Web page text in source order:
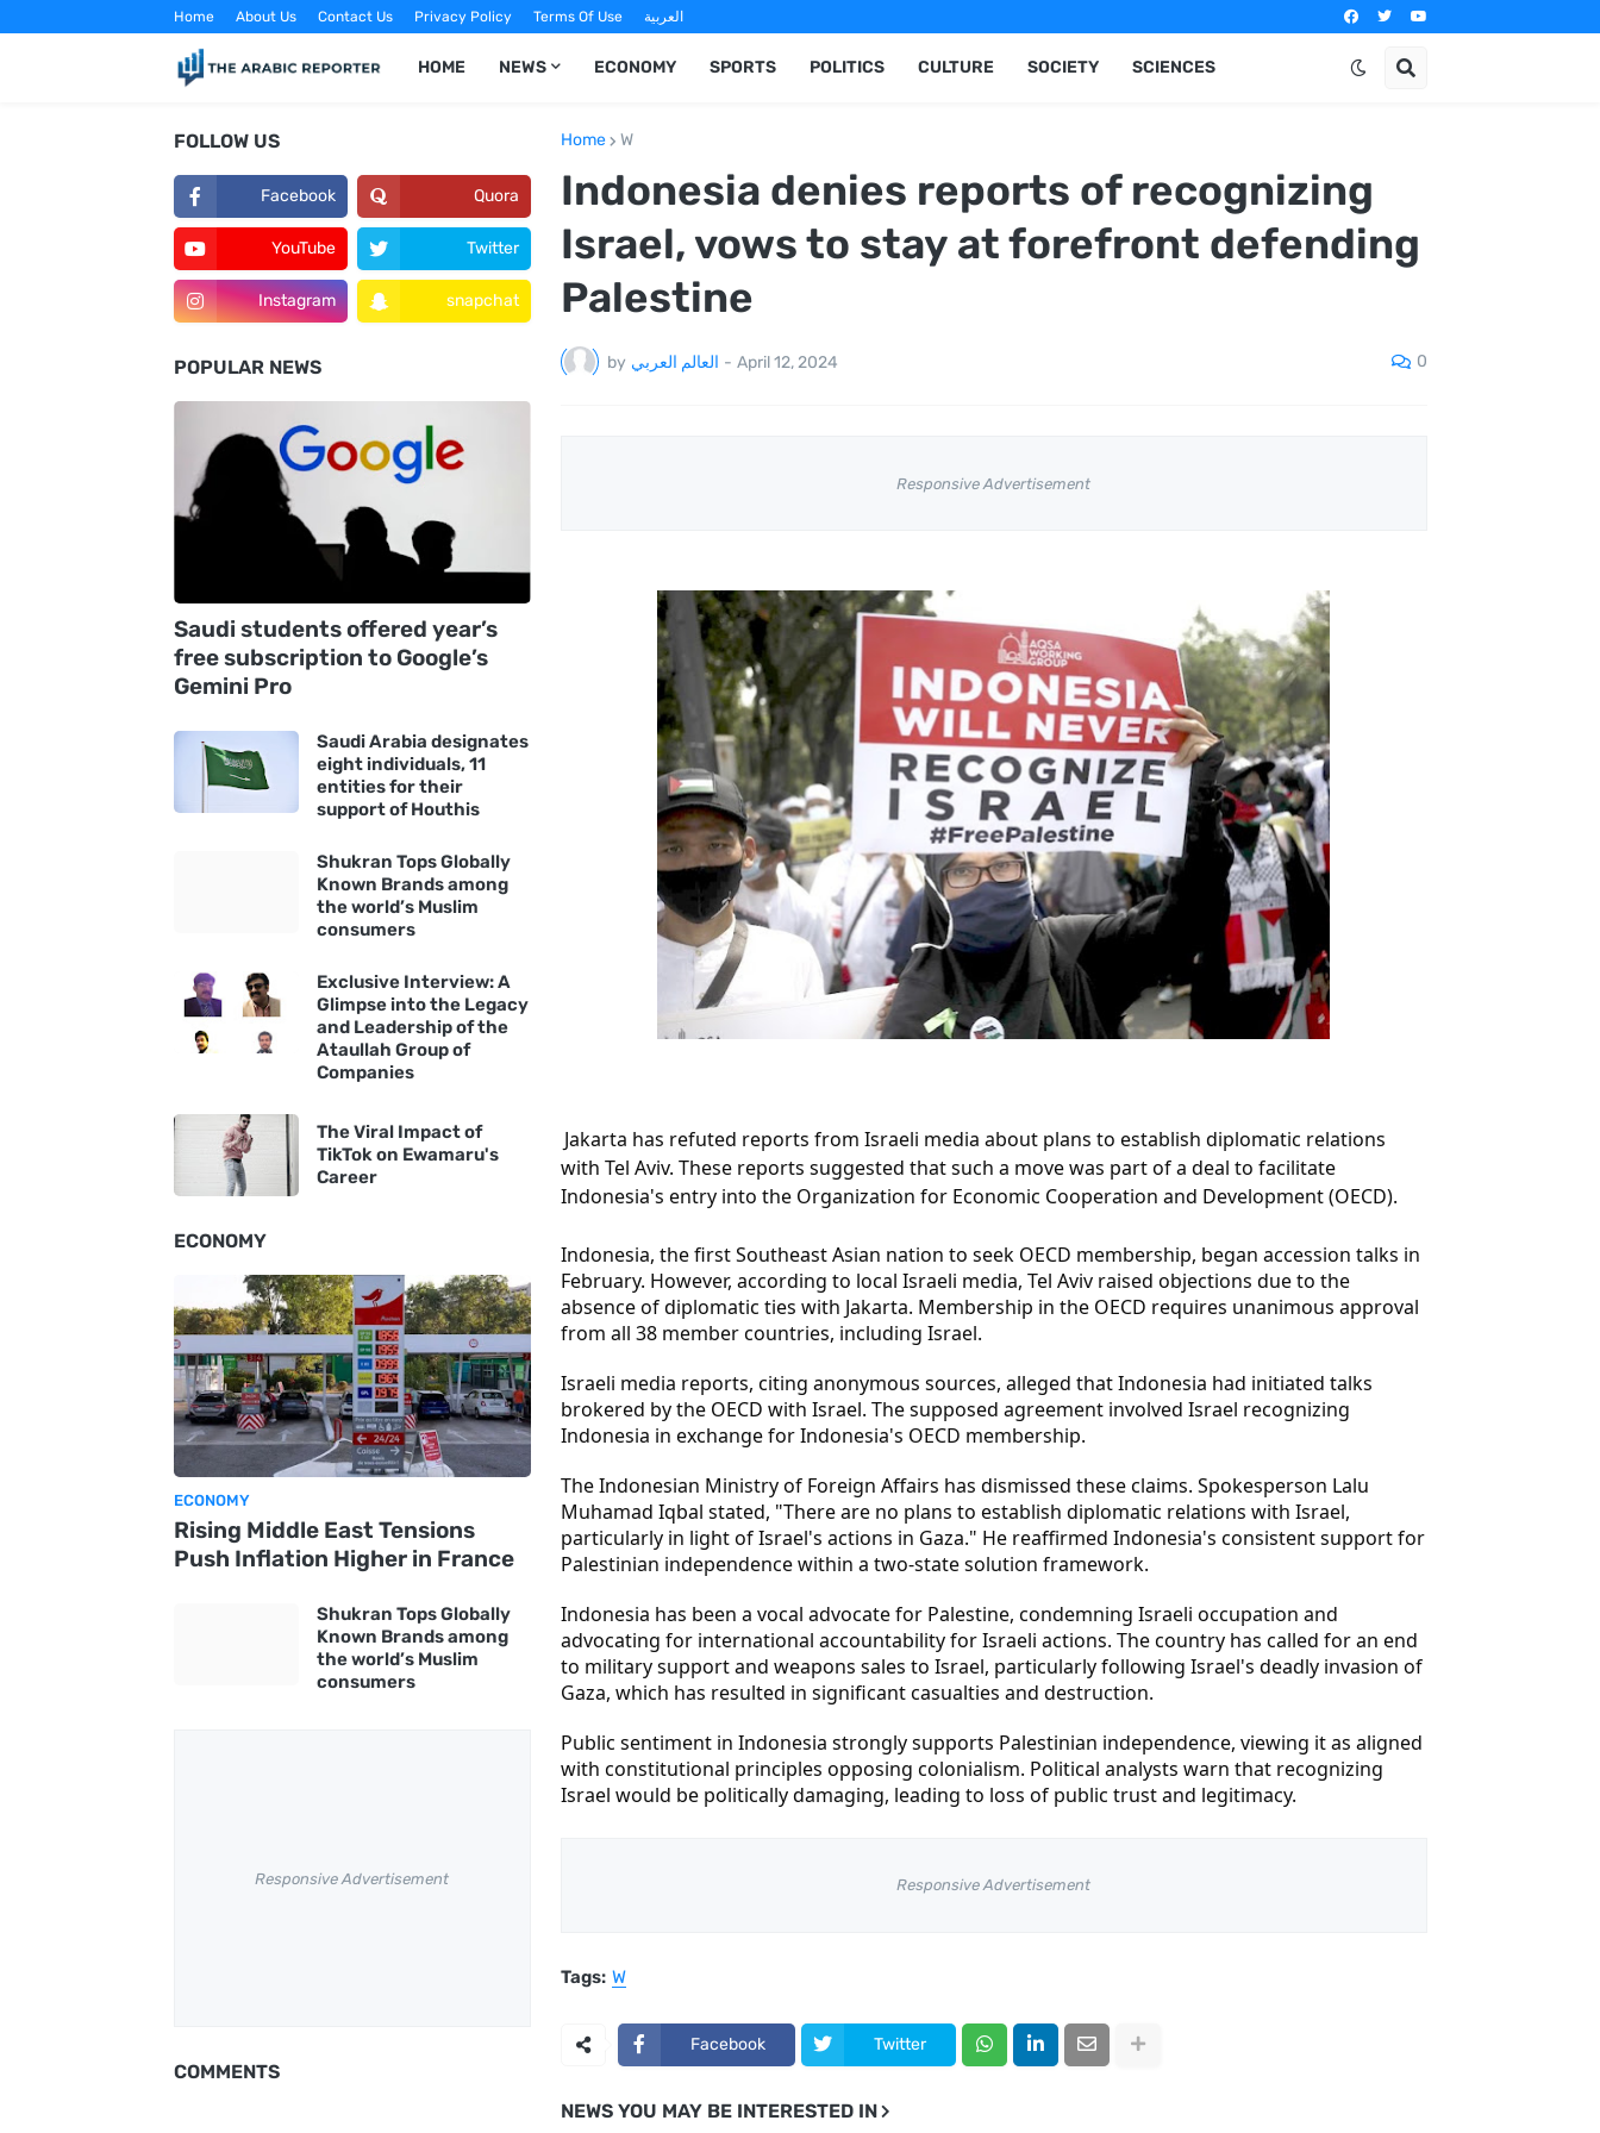
Home About Us Contact Us Privacy Policy Terms Of Use العربية
HOME NEWS ECONOMY SPORTS POLITICS CULTURE SOCIETY SCIENCES
Home W
Indonesia denies reports of recognizing
Israel, vows to stay at forefront defending
Palestine
by العالم العربي - April 12, 2024 0
Responsive Advertisement
Jakarta has refuted reports from Israeli media about plans to establish diplomatic relations
with Tel Aviv. These reports suggested that such a move was part of a deal to facilitate
Indonesia's entry into the Organization for Economic Cooperation and Development (OECD).
Indonesia, the first Southeast Asian nation to seek OECD membership, began accession talks in
February. However, according to local Israeli media, Tel Aviv raised objections due to the
absence of diplomatic ties with Jakarta. Membership in the OECD requires unanimous approval
from all 38 member countries, including Israel.
Israeli media reports, citing anonymous sources, alleged that Indonesia had initiated talks
brokered by the OECD with Israel. The supposed agreement involved Israel recognizing
Indonesia in exchange for Indonesia's OECD membership.
The Indonesian Ministry of Foreign Affairs has dismissed these claims. Spokesperson Lalu
Muhamad Iqbal stated, "There are no plans to establish diplomatic relations with Israel,
particularly in light of Israel's actions in Gaza." He reaffirmed Indonesia's consistent support for
Palestinian independence within a two-state solution framework.
Indonesia has been a vocal advocate for Palestine, condemning Israeli occupation and
advocating for international accountability for Israeli actions. The country has called for an end
to military support and weapons sales to Israel, particularly following Israel's deadly invasion of
Gaza, which has resulted in significant casualties and destruction.
Public sentiment in Indonesia strongly supports Palestinian independence, viewing it as aligned
with constitutional principles opposing colonialism. Political analysts warn that recognizing
Israel would be politically damaging, leading to loss of public trust and legitimacy.
Responsive Advertisement
Tags: W
Facebook Twitter
NEWS YOU MAY BE INTERESTED IN
FOLLOW US
Facebook Quora
YouTube Twitter
Instagram snapchat
POPULAR NEWS
Saudi students offered year’s
free subscription to Google’s
Gemini Pro
Saudi Arabia designates
eight individuals, 11
entities for their
support of Houthis
Shukran Tops Globally
Known Brands among
the world’s Muslim
consumers
Exclusive Interview: A
Glimpse into the Legacy
and Leadership of the
Ataullah Group of
Companies
The Viral Impact of
TikTok on Ewamaru's
Career
ECONOMY
ECONOMY
Rising Middle East Tensions
Push Inflation Higher in France
Shukran Tops Globally
Known Brands among
the world’s Muslim
consumers
Responsive Advertisement
COMMENTS